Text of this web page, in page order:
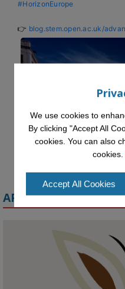
#HorizonEurope
👉 blog.stem.open.ac.uk/
Meet the 2026 KMi Summer
Acheampong, Temmy Phillips,
APPLY FOR A
We use cookies to
By clicking "Accept All
cookies. You can also
cookies.
Accept All Cookies